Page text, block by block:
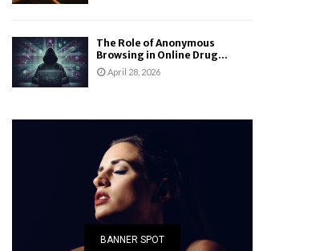
The Role of Anonymous
Browsing in Online Drug...
April 28, 2026
BANNER SPOT